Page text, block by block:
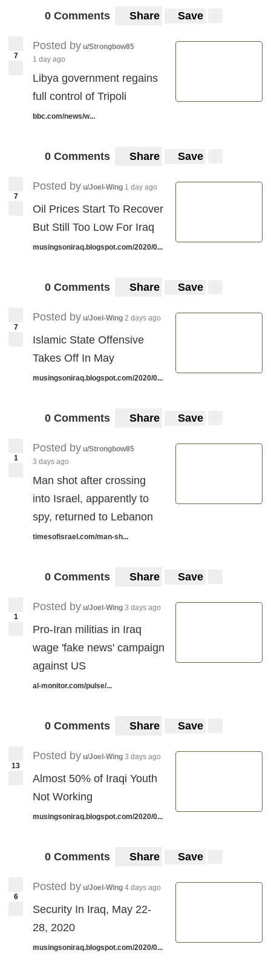
0 Comments Share Save
7
Posted by u/Strongbow85
1 day ago
Libya government regains
full control of Tripoli
bbc.com/news/w...
0 Comments Share Save
7
Posted by u/Joel-Wing 1 day ago
Oil Prices Start To Recover
But Still Too Low For Iraq
musingsoniraq.blogspot.com/2020/0...
0 Comments Share Save
7
Posted by u/Joel-Wing 2 days ago
Islamic State Offensive
Takes Off In May
musingsoniraq.blogspot.com/2020/0...
0 Comments Share Save
1
Posted by u/Strongbow85
3 days ago
Man shot after crossing
into Israel, apparently to
spy, returned to Lebanon
timesofisrael.com/man-sh...
0 Comments Share Save
1
Posted by u/Joel-Wing 3 days ago
Pro-Iran militias in Iraq
wage 'fake news' campaign
against US
al-monitor.com/pulse/...
0 Comments Share Save
13
Posted by u/Joel-Wing 3 days ago
Almost 50% of Iraqi Youth
Not Working
musingsoniraq.blogspot.com/2020/0...
0 Comments Share Save
6
Posted by u/Joel-Wing 4 days ago
Security In Iraq, May 22-
28, 2020
musingsoniraq.blogspot.com/2020/0...